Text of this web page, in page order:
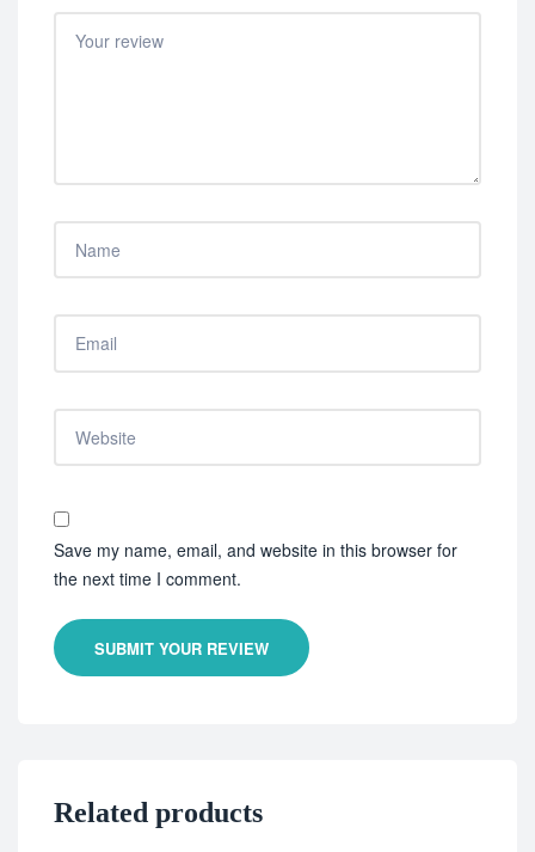
Save my name, email, and website in this browser for
the next time I comment.
SUBMIT YOUR REVIEW
Related products